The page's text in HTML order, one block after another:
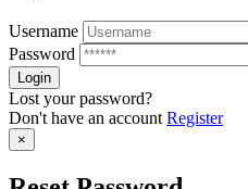
Username
Password
Lost your password?
Don't have an account Register
×